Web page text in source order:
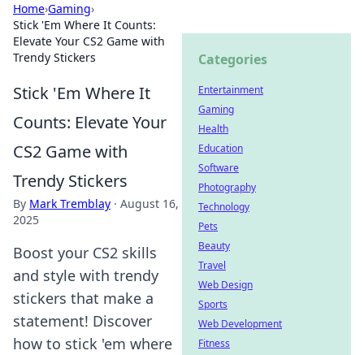
Home›Gaming›
Stick 'Em Where It Counts:
Elevate Your CS2 Game with
Trendy Stickers
Stick 'Em Where It
Counts: Elevate Your
CS2 Game with
Trendy Stickers
By Mark Tremblay · August 16,
2025
Boost your CS2 skills
and style with trendy
stickers that make a
statement! Discover
how to stick 'em where
Categories
Entertainment
Gaming
Health
Education
Software
Photography
Technology
Pets
Beauty
Travel
Web Design
Sports
Web Development
Fitness